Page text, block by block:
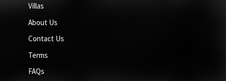
Villas
About Us
Contact Us
Terms
FAQs